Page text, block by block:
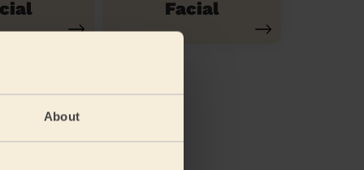
About
Facial